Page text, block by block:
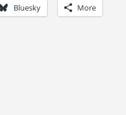
Bluesky More